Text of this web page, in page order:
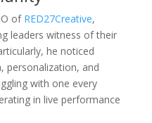
of RED27Creative,
leaders witness of their
he noticed
personalization, and
with one every
in live performance